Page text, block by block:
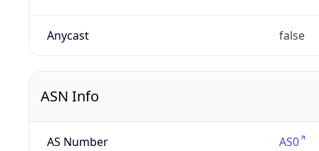
Anycast false
ASN Info
AS Number AS0